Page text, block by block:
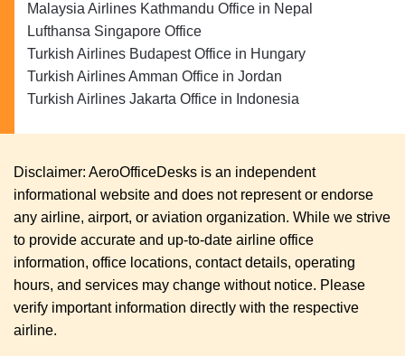
Malaysia Airlines Kathmandu Office in Nepal
Lufthansa Singapore Office
Turkish Airlines Budapest Office in Hungary
Turkish Airlines Amman Office in Jordan
Turkish Airlines Jakarta Office in Indonesia
Disclaimer: AeroOfficeDesks is an independent
informational website and does not represent or endorse
any airline, airport, or aviation organization. While we strive
to provide accurate and up-to-date airline office
information, office locations, contact details, operating
hours, and services may change without notice. Please
verify important information directly with the respective
airline.